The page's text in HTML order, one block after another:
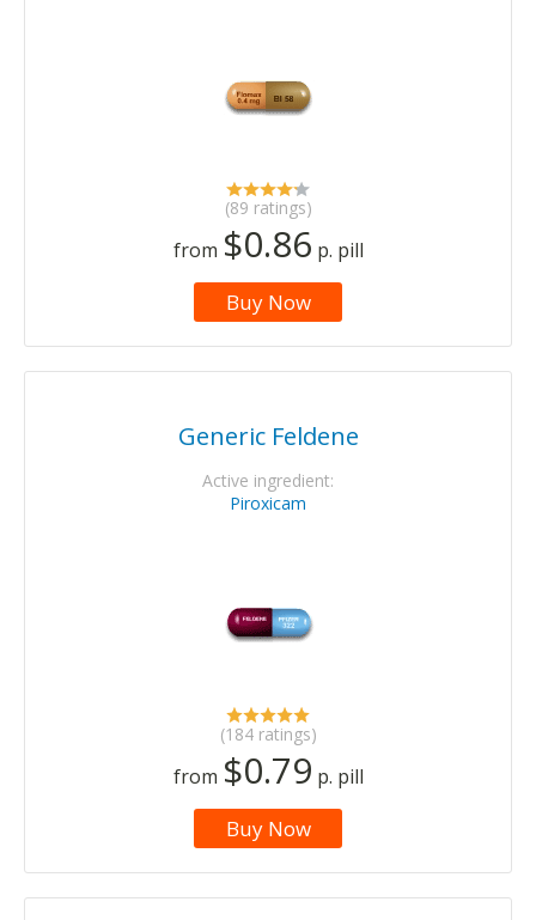
(89 ratings)
from $0.86 p. pill
Buy Now
Generic Feldene
Active ingredient:
Piroxicam
(184 ratings)
from $0.79 p. pill
Buy Now